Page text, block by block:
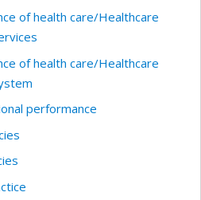
of health care/Healthcare
of health care/Healthcare
performance